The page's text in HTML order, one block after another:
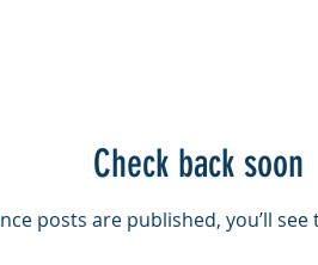
Check back soon
posts are published, you’ll see